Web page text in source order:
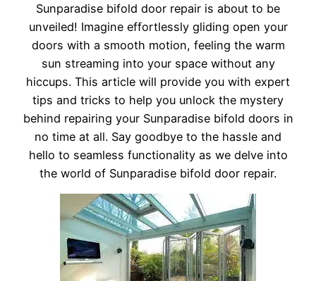
Sunparadise bifold door repair is about to be
unveiled! Imagine effortlessly gliding open your
doors with a smooth motion, feeling the warm
sun streaming into your space without any
hiccups. This article will provide you with expert
tips and tricks to help you unlock the mystery
behind repairing your Sunparadise bifold doors in
no time at all. Say goodbye to the hassle and
hello to seamless functionality as we delve into
the world of Sunparadise bifold door repair.